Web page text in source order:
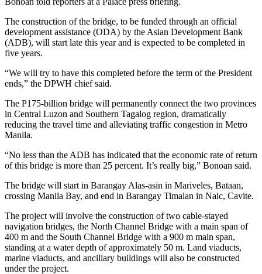
The construction of the bridge, to be funded through an official
development assistance (ODA) by the Asian Development Bank
(ADB), will start late this year and is expected to be completed in
five years.
“We will try to have this completed before the term of the President
ends,” the DPWH chief said.
The P175-billion bridge will permanently connect the two provinces
in Central Luzon and Southern Tagalog region, dramatically
reducing the travel time and alleviating traffic congestion in Metro
Manila.
“No less than the ADB has indicated that the economic rate of return
of this bridge is more than 25 percent. It’s really big,” Bonoan said.
The bridge will start in Barangay Alas-asin in Mariveles, Bataan,
crossing Manila Bay, and end in Barangay Timalan in Naic, Cavite.
The project will involve the construction of two cable-stayed
navigation bridges, the North Channel Bridge with a main span of
400 m and the South Channel Bridge with a 900 m main span,
standing at a water depth of approximately 50 m. Land viaducts,
marine viaducts, and ancillary buildings will also be constructed
under the project.